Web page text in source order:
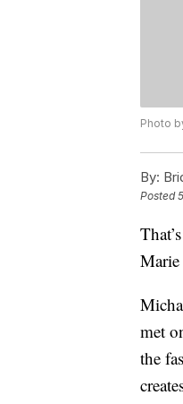
Photo
By:
Posted
met
the